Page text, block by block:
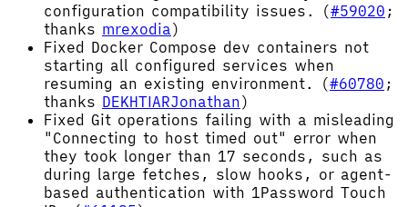
configuration compatibility issues. (#59020 ;
thanks mrexodia)
Fixed Docker Compose dev containers not
starting all configured services when
resuming an existing environment. (#60780 ;
thanks DEKHTIARJonathan)
Fixed Git operations failing with a misleading
"Connecting to host timed out" error when
they took longer than 17 seconds, such as
during large fetches, slow hooks, or agent-
based authentication with 1Password Touch